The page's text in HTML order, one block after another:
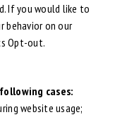
If you would like to
behavior on our
Opt-out.
cases:
website usage;